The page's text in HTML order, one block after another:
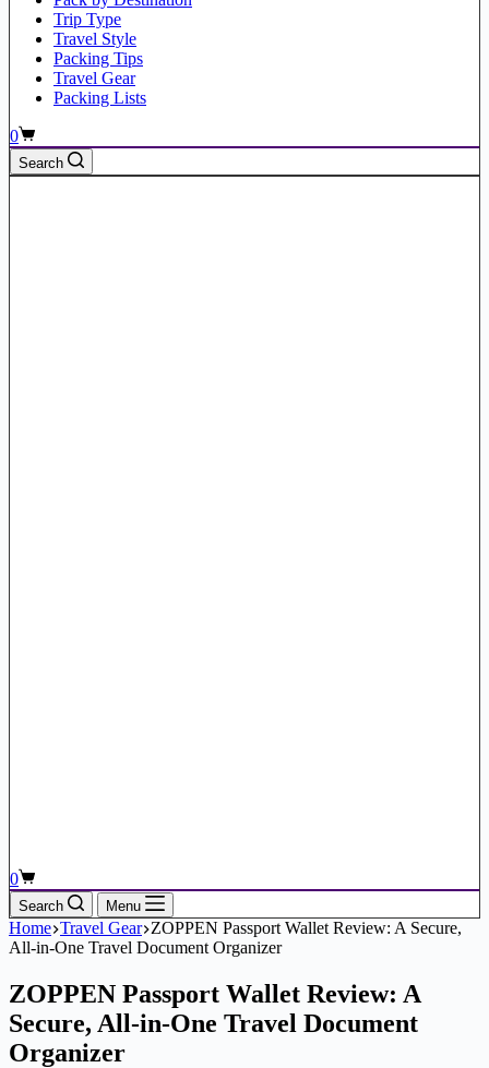
Trip Type
Travel Style
Packing Tips
Travel Gear
Packing Lists
Shopping
cart
0
Search
Shopping
cart
0
Search Menu
Home Travel Gear ZOPPEN Passport Wallet Review: A Secure,
All-in-One Travel Document Organizer
ZOPPEN Passport Wallet Review: A
Secure, All-in-One Travel Document
Organizer